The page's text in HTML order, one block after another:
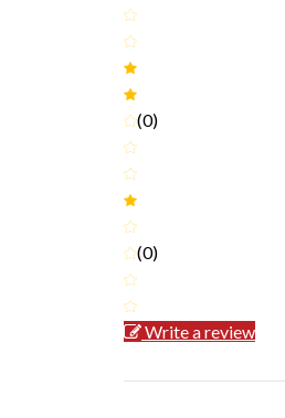
(0)
(0)
Write a review